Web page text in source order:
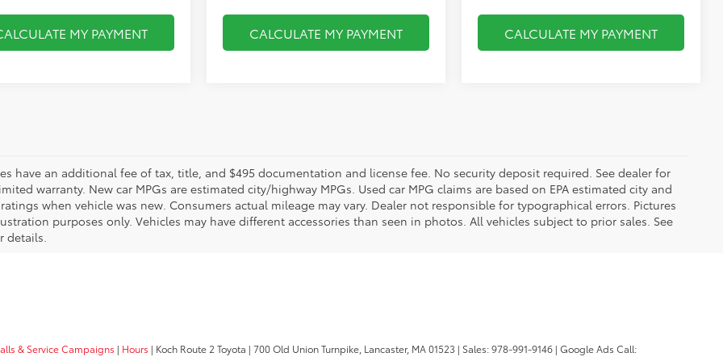
MY PAYMENT CALCULATE MY PAYMENT CALCULATE MY PAYMENT
have an additional fee of tax, title, and $495 documentation and license fee. No security deposit required. See dealer for
warranty. New car MPGs are estimated city/highway MPGs. Used car MPG claims are based on EPA estimated city and
when vehicle was new. Consumers actual mileage may vary. Dealer not responsible for typographical errors. Pictures
purposes only. Vehicles may have different accessories than seen in photos. All vehicles subject to prior sales. See
details.
& Service Campaigns | Hours | Koch Route 2 Toyota | 700 Old Union Turnpike, Lancaster, MA01523 | Sales:978-991-9146 | Google Ads Call: